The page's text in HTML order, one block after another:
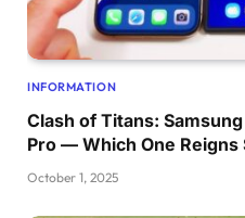
INFORMATION
Clash of Titans:
Pro — Which One Reigns
October 1, 2025